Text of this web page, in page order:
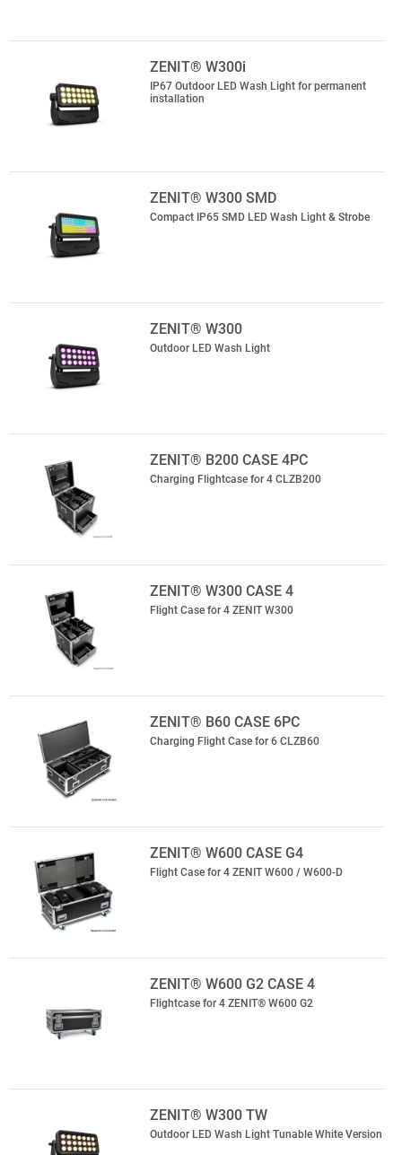
ZENIT® W300i
IP67 Outdoor LED Wash Light for permanent
installation
ZENIT® W300 SMD
Compact IP65 SMD LED Wash Light & Strobe
ZENIT® W300
Outdoor LED Wash Light
ZENIT® B200 CASE 4PC
Charging Flightcase for 4 CLZB200
ZENIT® W300 CASE 4
Flight Case for 4 ZENIT W300
ZENIT® B60 CASE 6PC
Charging Flight Case for 6 CLZB60
ZENIT® W600 CASE G4
Flight Case for 4 ZENIT W600 / W600-D
ZENIT® W600 G2 CASE 4
Flightcase for 4 ZENIT® W600 G2
ZENIT® W300 TW
Outdoor LED Wash Light Tunable White Version